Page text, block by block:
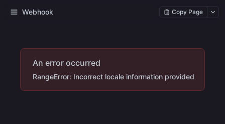
Webhook Copy Page
An error occurred
RangeError: Incorrect locale information provided